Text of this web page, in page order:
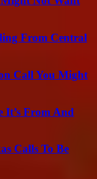
From Central
Call You Might
It’s From And
Calls To Be